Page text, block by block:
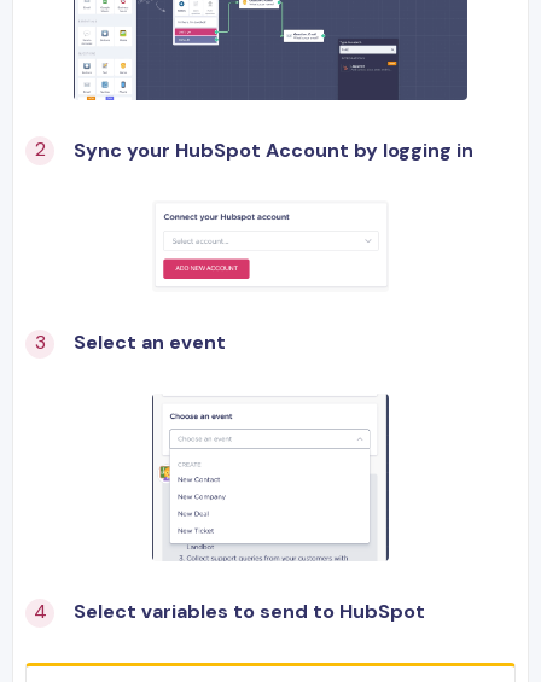
Sync your HubSpot Account by logging in
Select an event
Select variables to send to HubSpot